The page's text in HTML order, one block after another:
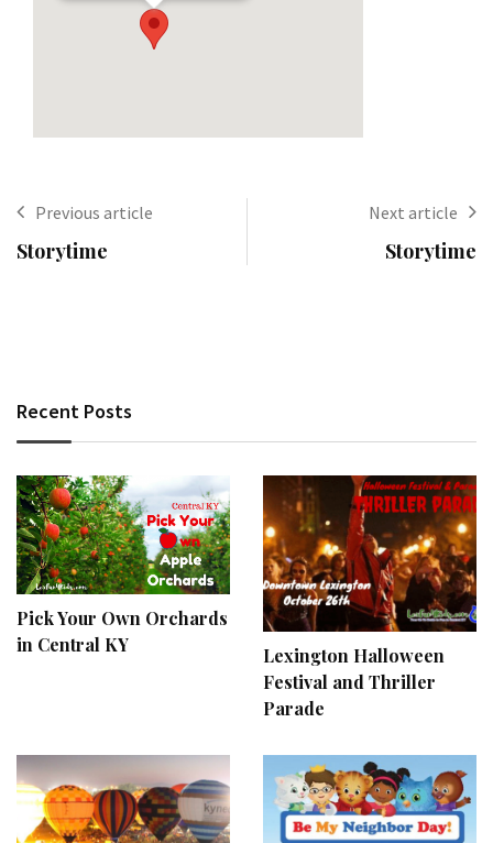
Previous article
Storytime
Next article
Storytime
Recent Posts
Pick Your Own Orchards
in Central KY
Lexington Halloween
Festival and Thriller
Parade